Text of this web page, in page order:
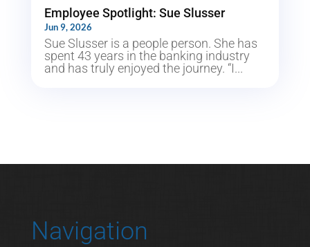
Employee Spotlight: Sue Slusser
Jun 9, 2026
Sue Slusser is a people person. She has
spent 43 years in the banking industry
and has truly enjoyed the journey. “I...
Navigation